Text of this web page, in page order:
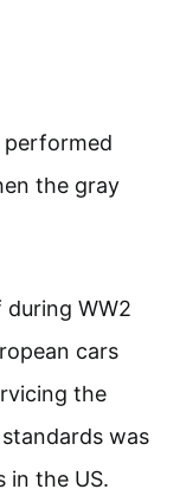
performed
the gray
WW2
cars
the
was
in the US.